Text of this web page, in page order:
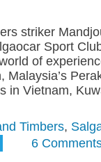
striker
Sport
of
Malaysia’s
in Vietnam,
Timbers,
6